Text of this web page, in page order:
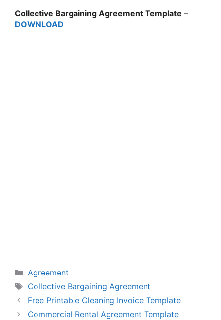
Collective Bargaining Agreement Template –
DOWNLOAD
Categories
Agreement
Tags
Collective Bargaining Agreement
Free Printable Cleaning Invoice Template
Commercial Rental Agreement Template